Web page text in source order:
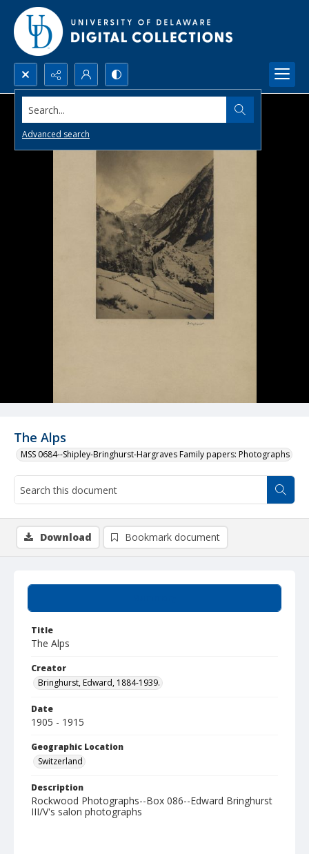
Search...
Advanced search
The Alps
MSS 0684--Shipley-Bringhurst-Hargraves Family papers: Photographs
Title
The Alps
Creator
Bringhurst, Edward, 1884-1939.
Date
1905 - 1915
Geographic Location
Switzerland
Description
Rockwood Photographs--Box 086--Edward Bringhurst
III/V's salon photographs
Download Bookmark document